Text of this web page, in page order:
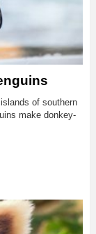
of southern
make donkey-